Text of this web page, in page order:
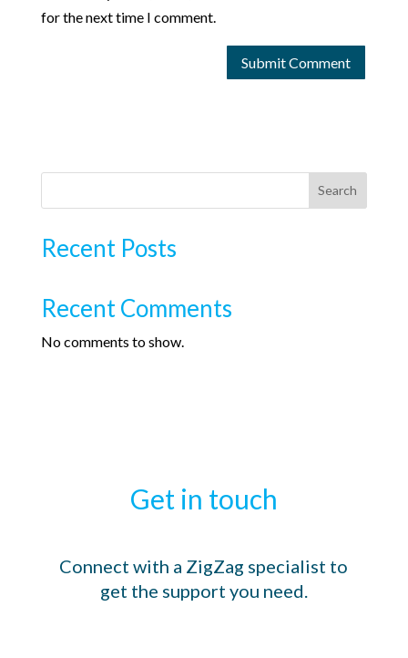
for the next time I comment.
Search
Recent Posts
Recent Comments
No comments to show.
Get in touch
Connect with a ZigZag specialist to
get the support you need.